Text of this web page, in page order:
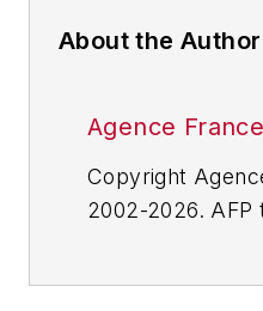
About the Author
Agence
Copyright
2002-2026. AFP